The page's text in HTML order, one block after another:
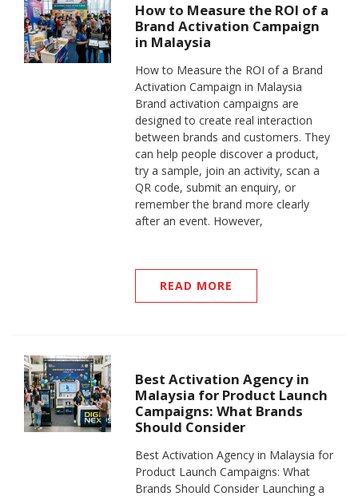
How to Measure the ROI of a
Brand Activation Campaign
in Malaysia
How to Measure the ROI of a Brand
Activation Campaign in Malaysia
Brand activation campaigns are
designed to create real interaction
between brands and customers. They
can help people discover a product,
try a sample, join an activity, scan a
QR code, submit an enquiry, or
remember the brand more clearly
after an event. However,
READ MORE
Best Activation Agency in
Malaysia for Product Launch
Campaigns: What Brands
Should Consider
Best Activation Agency in Malaysia for
Product Launch Campaigns: What
Brands Should Consider Launching a